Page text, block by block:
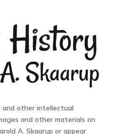
and other intellectual
and other materials on
A. Skaarup or appear